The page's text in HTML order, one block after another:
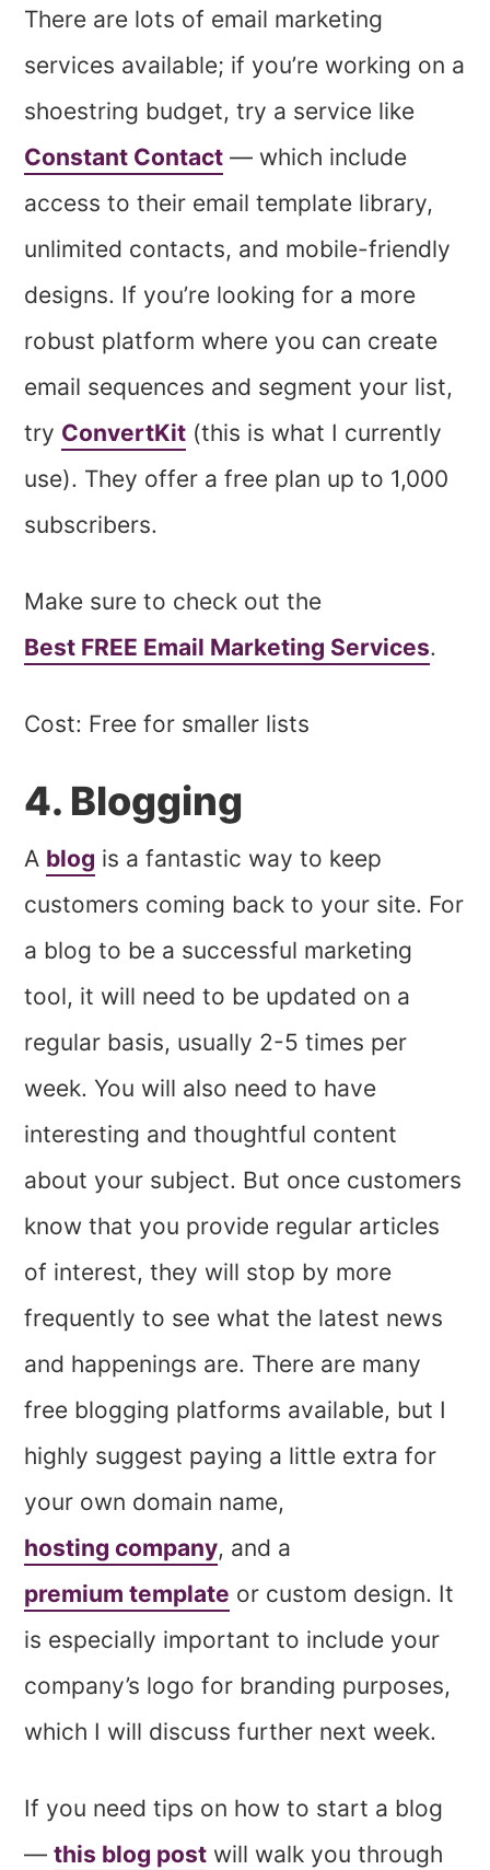
There are lots of email marketing
services available; if you’re working on a
shoestring budget, try a service like
Constant Contact — which include
access to their email template library,
unlimited contacts, and mobile-friendly
designs. If you’re looking for a more
robust platform where you can create
email sequences and segment your list,
try ConvertKit (this is what I currently
use). They offer a free plan up to 1,000
subscribers.
Make sure to check out the
Best FREE Email Marketing Services.
Cost: Free for smaller lists
4. Blogging
A blog is a fantastic way to keep
customers coming back to your site. For
a blog to be a successful marketing
tool, it will need to be updated on a
regular basis, usually 2-5 times per
week. You will also need to have
interesting and thoughtful content
about your subject. But once customers
know that you provide regular articles
of interest, they will stop by more
frequently to see what the latest news
and happenings are. There are many
free blogging platforms available, but I
highly suggest paying a little extra for
your own domain name,
hosting company, and a
premium template or custom design. It
is especially important to include your
company’s logo for branding purposes,
which I will discuss further next week.
If you need tips on how to start a blog
—this blog post will walk you through